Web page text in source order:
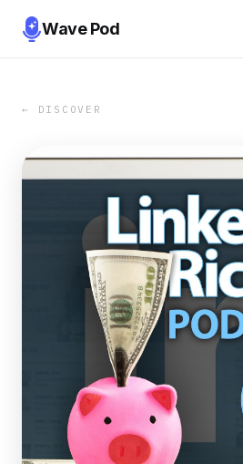
Wave Pod
← DISCOVER